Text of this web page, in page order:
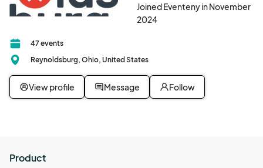
Joined Eventeny in November
2024
47 events
Reynoldsburg, Ohio, United States
View profile Message Follow
Product